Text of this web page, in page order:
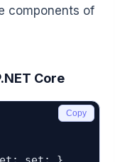
components of
Core
Copy